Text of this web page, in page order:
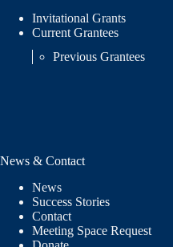
Invitational Grants
Current Grantees
Previous Grantees
News & Contact
News
Success Stories
Contact
Meeting Space Request